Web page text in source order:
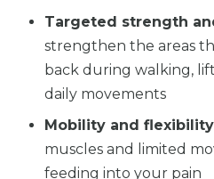
Targeted strength
strengthen the areas
back during walking,
daily movements
Mobility and
muscles and limited
feeding into your pain